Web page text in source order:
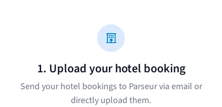
1. Upload your hotel booking
Send your hotel bookings to Parseur via email or
directly upload them.